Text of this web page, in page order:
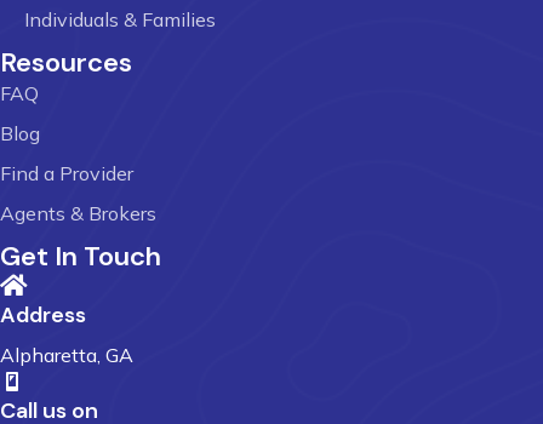
Individuals & Families
Resources
FAQ
Blog
Find a Provider
Agents & Brokers
Get In Touch
Address
Alpharetta, GA
Call us on